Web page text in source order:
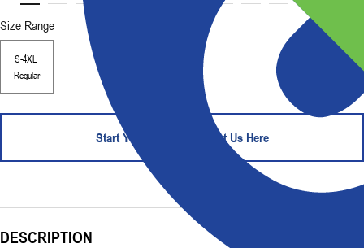
Size Range
S-4XL
Regular
Start Your Order - Contact Us Here
DESCRIPTION